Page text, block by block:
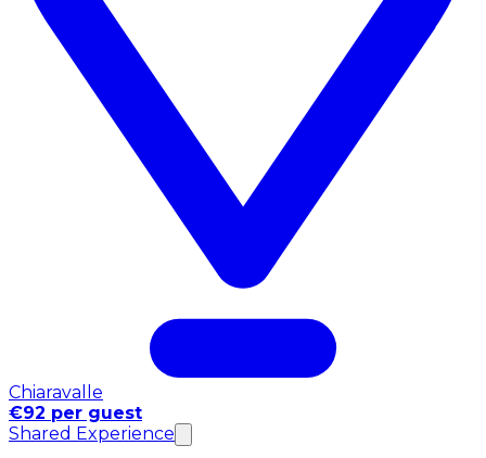
Chiaravalle
€92 per guest
Shared Experience